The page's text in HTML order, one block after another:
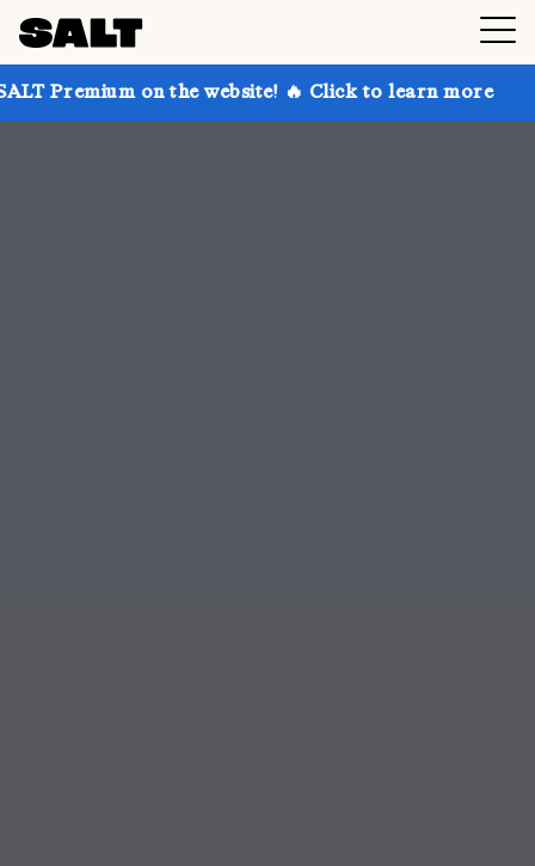
the website! 🔥 Click to learn more Get up to